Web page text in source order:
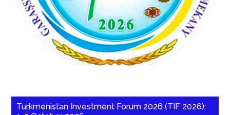
Turkmenistan Investment Forum 2026 (TIF 2026):